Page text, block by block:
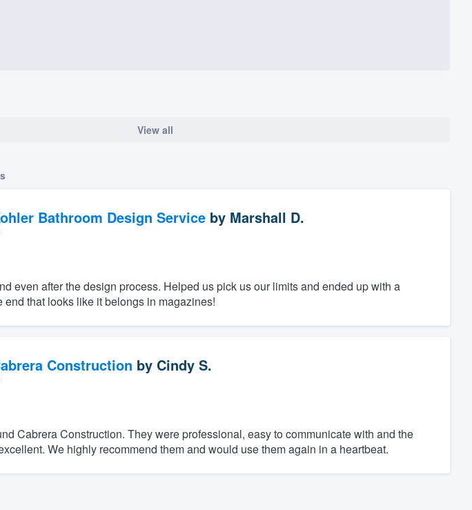
View all
Bathroom Design Serviceby Marshall D.
even after the design process. Helped us pick us our limits and ended up with a
end that looks like it belongs in magazines!
Construction by Cindy S.
Cabrera Construction. They were professional, easy to communicate with and the
We highly recommend them and would use them again in a heartbeat.